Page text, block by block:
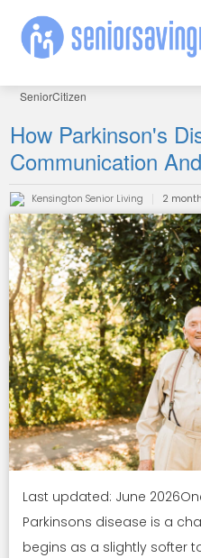
SeniorCitizen
How Parkinson's
Communication
Kensington Senior Living 2
Last updated: June
Parkinsons disease is a
begins as a slightly softer